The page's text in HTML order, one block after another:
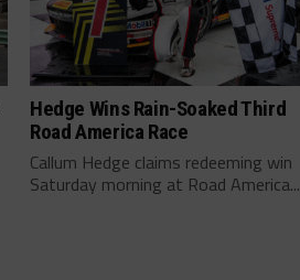
Hedge Wins Rain-Soaked Third
Road America Race
Callum Hedge claims redeeming win
Saturday morning at Road America...